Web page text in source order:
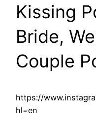
Kissing
Bride,
Couple
https://
hl=en